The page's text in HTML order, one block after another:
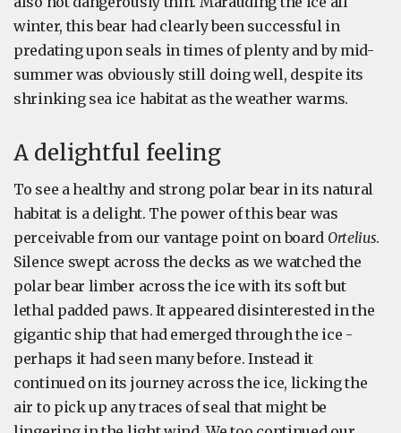
winter, this bear had clearly been successful in
predating upon seals in times of plenty and by mid-
summer was obviously still doing well, despite its
shrinking sea ice habitat as the weather warms.
A delightful feeling
To see a healthy and strong polar bear in its natural
habitat is a delight. The power of this bear was
perceivable from our vantage point on board Ortelius.
Silence swept across the decks as we watched the
polar bear limber across the ice with its soft but
lethal padded paws. It appeared disinterested in the
gigantic ship that had emerged through the ice -
perhaps it had seen many before. Instead it
continued on its journey across the ice, licking the
air to pick up any traces of seal that might be